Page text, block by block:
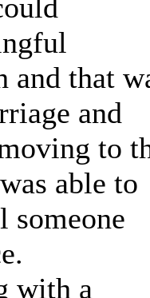
and that
and
to
able to
someone
with a